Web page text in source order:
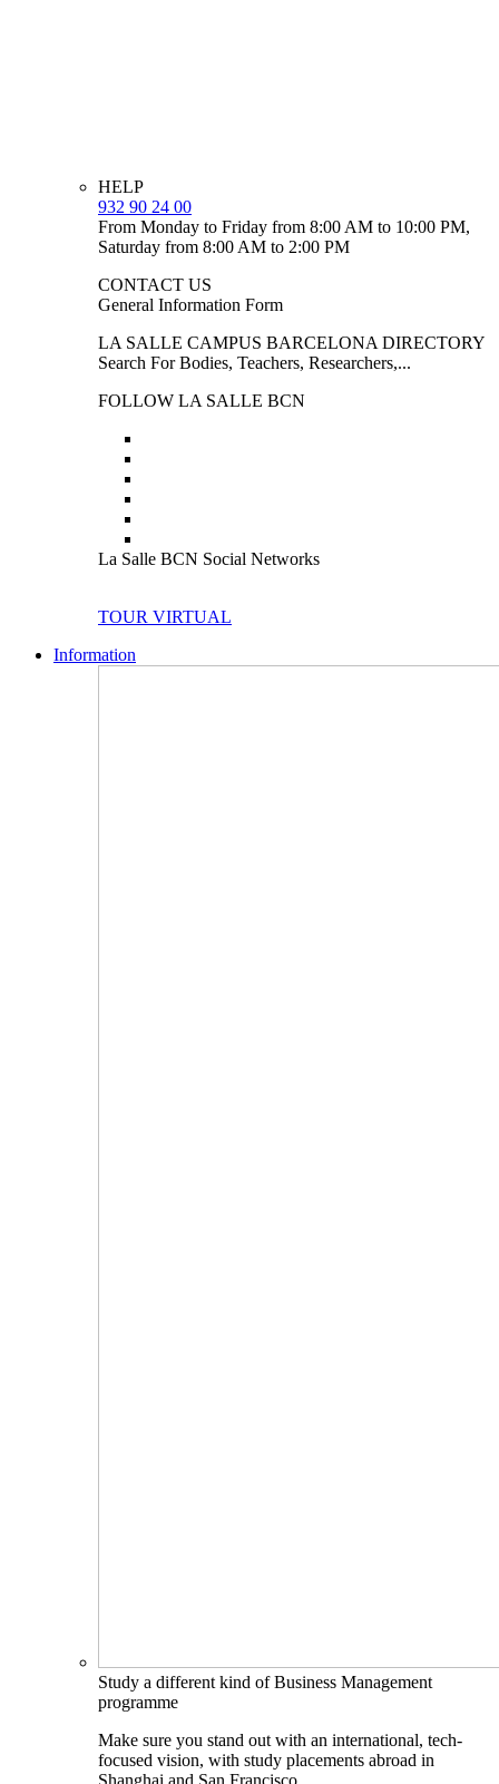
HELP
932 90 24 00
From Monday to Friday from 8:00 AM to 10:00 PM,
Saturday from 8:00 AM to 2:00 PM
CONTACT US
General Information Form
LA SALLE CAMPUS BARCELONA DIRECTORY
Search For Bodies, Teachers, Researchers,...
FOLLOW LA SALLE BCN
La Salle BCN Social Networks
TOUR VIRTUAL
Information
Study a different kind of Business Management
programme
Make sure you stand out with an international, tech-
focused vision, with study placements abroad in
Shanghai and San Francisco.